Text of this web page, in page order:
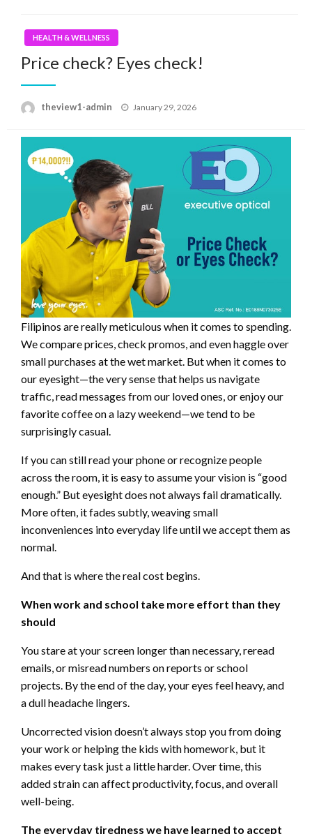
HEALTH & WELLNESS
Price check? Eyes check!
theview1-admin
Posted
January 29, 2026
Filipinos are really meticulous when it comes to spending.
We compare prices, check promos, and even haggle over
small purchases at the wet market. But when it comes to
our eyesight—the very sense that helps us navigate
traffic, read messages from our loved ones, or enjoy our
favorite coffee on a lazy weekend—we tend to be
surprisingly casual.
If you can still read your phone or recognize people
across the room, it is easy to assume your vision is “good
enough.” But eyesight does not always fail dramatically.
More often, it fades subtly, weaving small
inconveniences into everyday life until we accept them as
normal.
And that is where the real cost begins.
When work and school take more effort than they
should
You stare at your screen longer than necessary, reread
emails, or misread numbers on reports or school
projects. By the end of the day, your eyes feel heavy, and
a dull headache lingers.
Uncorrected vision doesn’t always stop you from doing
your work or helping the kids with homework, but it
makes every task just a little harder. Over time, this
added strain can affect productivity, focus, and overall
well-being.
The everyday tiredness we have learned to accept